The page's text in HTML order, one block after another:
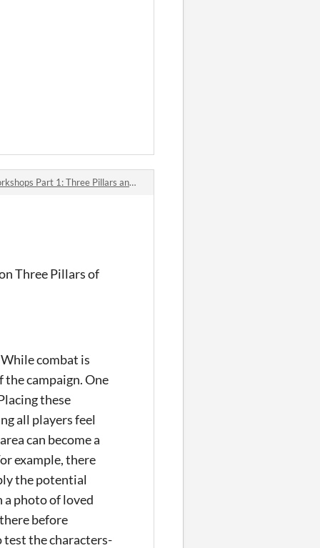
Part 1: Three Pillars and Exploration
Three Pillars of
combat is
the campaign. One
these
all players feel
can become a
example, there
the potential
a photo of loved
before
test the characters-